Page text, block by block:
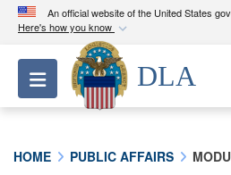
An official website of the United States
Here's how you know
Official websites
A.milwebsite belongs to
Department of Defense
Toggle navigation
DLA
HOME PUBLIC AFFAIRS